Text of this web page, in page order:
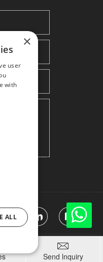

Send lnquiry
×
user
with
ALL